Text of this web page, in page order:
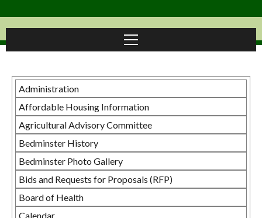
Administration
Affordable Housing Information
Agricultural Advisory Committee
Bedminster History
Bedminster Photo Gallery
Bids and Requests for Proposals (RFP)
Board of Health
Calendar